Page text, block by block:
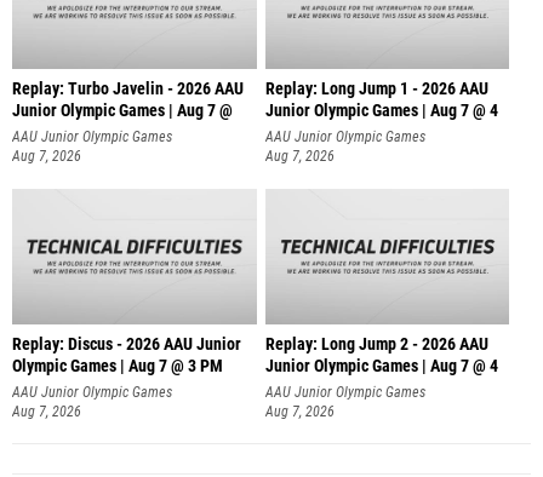
Replay: Turbo Javelin - 2026 AAU
Junior Olympic Games | Aug 7 @
AAU Junior Olympic Games
Aug 7, 2026
Replay: Long Jump 1 - 2026 AAU
Junior Olympic Games | Aug 7 @ 4
AAU Junior Olympic Games
Aug 7, 2026
Replay: Discus - 2026 AAU Junior
Olympic Games | Aug 7 @ 3 PM
AAU Junior Olympic Games
Aug 7, 2026
Replay: Long Jump 2 - 2026 AAU
Junior Olympic Games | Aug 7 @ 4
AAU Junior Olympic Games
Aug 7, 2026